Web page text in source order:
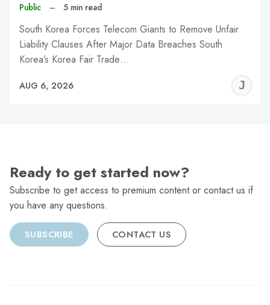
Public – 5 min read
South Korea Forces Telecom Giants to Remove Unfair
Liability Clauses After Major Data Breaches South
Korea’s Korea Fair Trade…
AUG 6, 2026
Ready to get started now?
Subscribe to get access to premium content or contact us if
you have any questions.
SUBSCRIBE CONTACT US